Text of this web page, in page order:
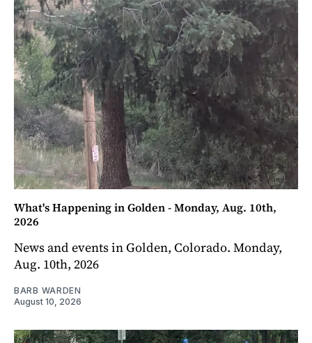
What's Happening in Golden - Monday, Aug. 10th,
2026
News and events in Golden, Colorado. Monday,
Aug. 10th, 2026
BARB WARDEN
August 10, 2026